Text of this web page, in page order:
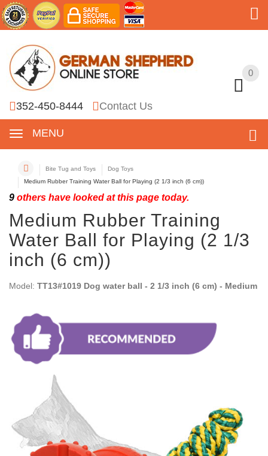
0
352-450-8444 Contact Us
MENU
0
Bite Tug and Toys
Dog Toys
Medium Rubber Training Water Ball for Playing (2 1/3 inch (6 cm))
9 others have looked at this page today.
Medium Rubber Training
Water Ball for Playing (2 1/3
inch (6 cm))
Model: TT13#1019 Dog water ball - 2 1/3 inch (6 cm) - Medium